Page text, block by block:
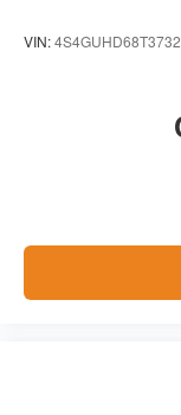
VIN: